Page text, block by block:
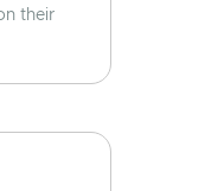
their